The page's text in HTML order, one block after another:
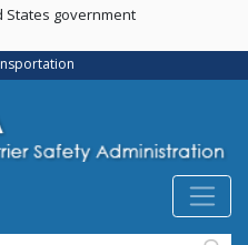
Skip
main
content
States government